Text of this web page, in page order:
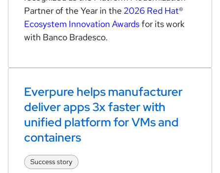
Partner of the Year in the 2026 Red Hat®
Ecosystem Innovation Awardsfor its work
with Banco Bradesco.
Everpure helps manufacturer
deliver apps 3x faster with
unified platform for VMs and
containers